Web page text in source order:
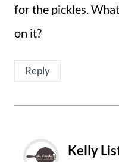
for the pickles.
on it?
Reply
Kelly